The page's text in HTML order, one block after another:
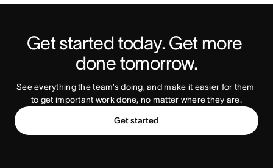
Try Asana Today
Get started today. Get more
done tomorrow.
See everything the team’s doing, and make it easier for them
to get important work done, no matter where they are.
Get started